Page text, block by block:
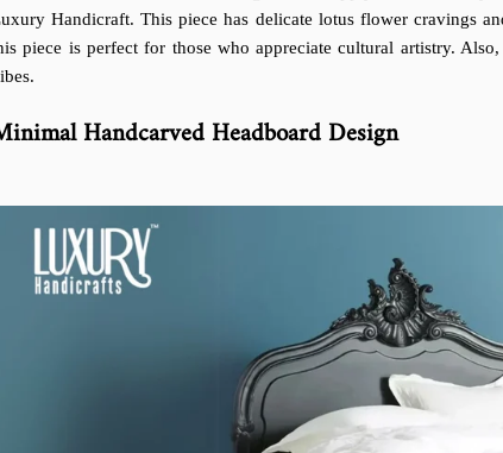
Handicraft. This piece has delicate lotus flower cravings
piece is perfect for those who appreciate cultural artistry.
Handcarved Headboard Design